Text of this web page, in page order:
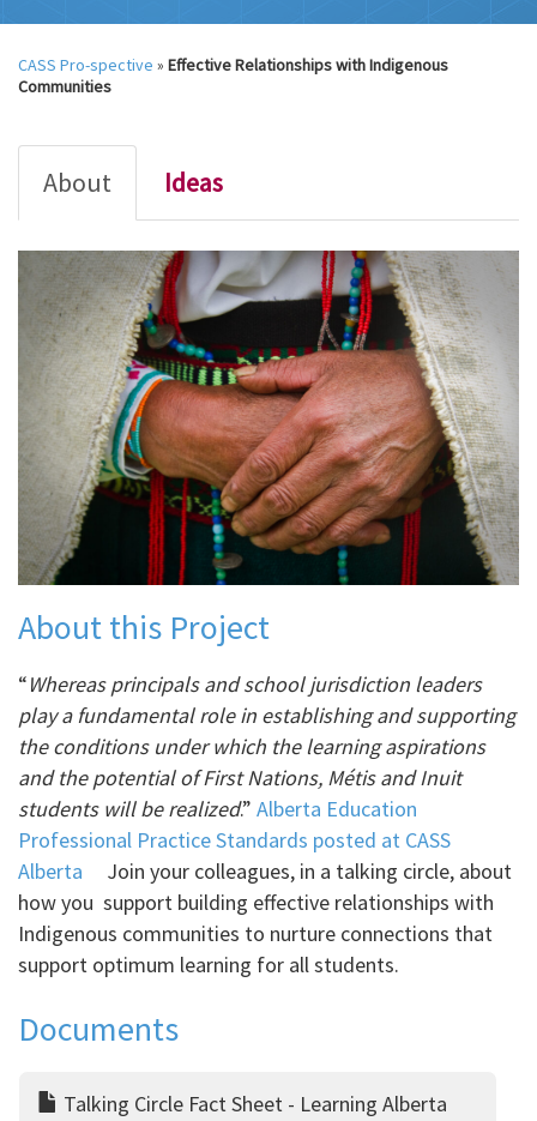
CASS Pro-spective » Effective Relationships with Indigenous
Communities
About Ideas
About this Project
“Whereas principals and school jurisdiction leaders
play a fundamental role in establishing and supporting
the conditions under which the learning aspirations
and the potential of First Nations, Métis and Inuit
students will be realized.” Alberta Education
Professional Practice Standards posted at CASS
Alberta Join your colleagues, in a talking circle, about
how you support building effective relationships with
Indigenous communities to nurture connections that
support optimum learning for all students.
Documents
Talking Circle Fact Sheet - Learning Alberta